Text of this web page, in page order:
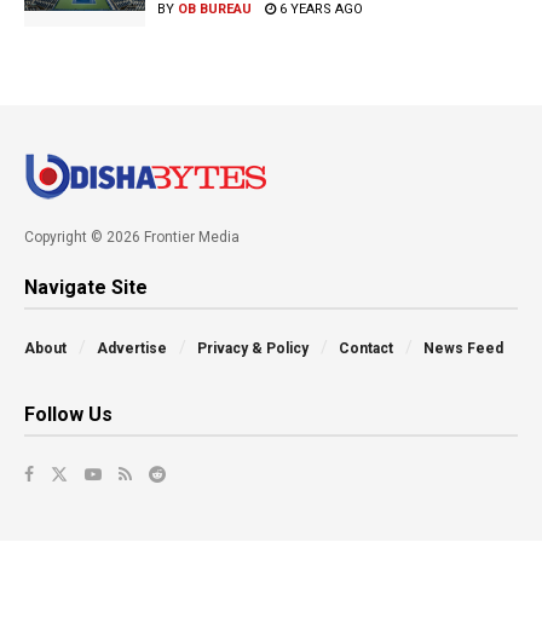
BY OB BUREAU 6 YEARS AGO
Copyright © 2026 Frontier Media
Navigate Site
About Advertise Privacy & Policy Contact News Feed
Follow Us